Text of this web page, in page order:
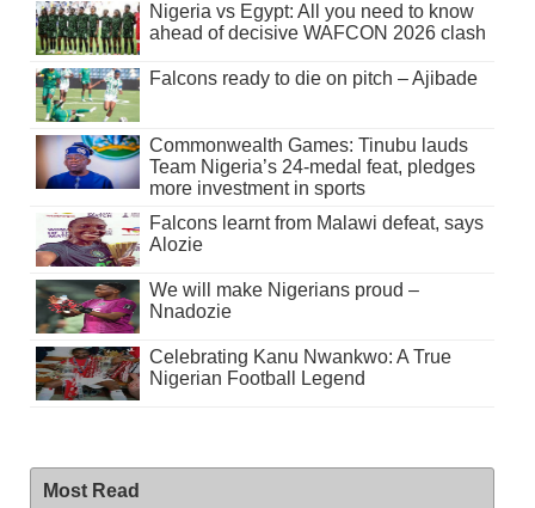
Nigeria vs Egypt: All you need to know
ahead of decisive WAFCON 2026 clash
Falcons ready to die on pitch – Ajibade
Commonwealth Games: Tinubu lauds
Team Nigeria’s 24-medal feat, pledges
more investment in sports
Falcons learnt from Malawi defeat, says
Alozie
We will make Nigerians proud –
Nnadozie
Celebrating Kanu Nwankwo: A True
Nigerian Football Legend
Most Read